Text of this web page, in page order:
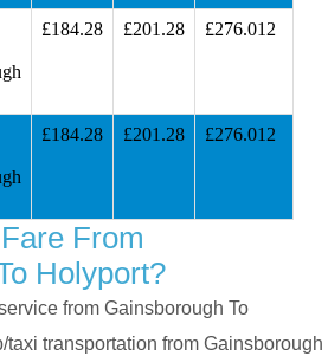
£184.28 £201.28 £276.012
£184.28 £201.28 £276.012
From
Holyport?
from Gainsborough To
taxi transportation from Gainsborough